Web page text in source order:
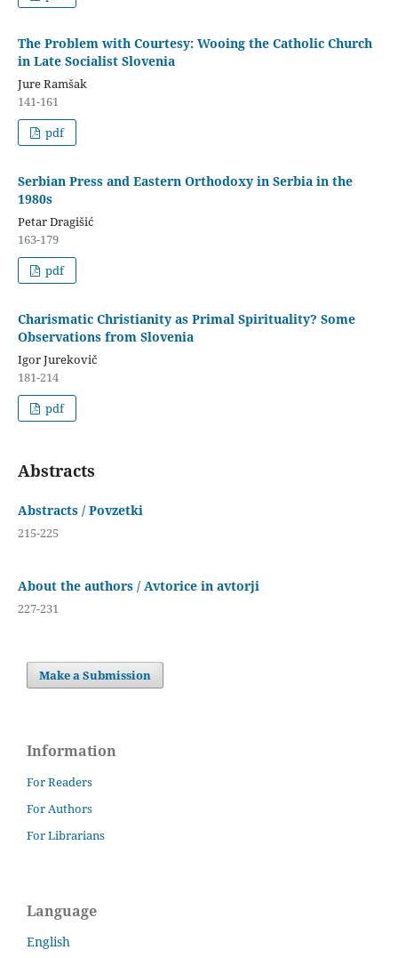
The Problem with Courtesy: Wooing the Catholic Church
in Late Socialist Slovenia
Jure Ramšak
141-161
pdf
Serbian Press and Eastern Orthodoxy in Serbia in the
1980s
Petar Dragišić
163-179
pdf
Charismatic Christianity as Primal Spirituality? Some
Observations from Slovenia
Igor Jurekovič
181-214
pdf
Abstracts
Abstracts / Povzetki
215-225
About the authors / Avtorice in avtorji
227-231
Make a Submission
Information
For Readers
For Authors
For Librarians
Language
English